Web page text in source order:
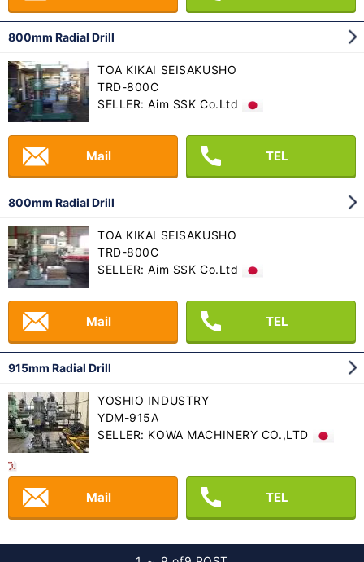
800mm Radial Drill
TOA KIKAI SEISAKUSHO
TRD-800C
SELLER: Aim SSK Co.Ltd
Mail TEL
800mm Radial Drill
TOA KIKAI SEISAKUSHO
TRD-800C
SELLER: Aim SSK Co.Ltd
Mail TEL
915mm Radial Drill
YOSHIO INDUSTRY
YDM-915A
SELLER: KOWA MACHINERY CO.,LTD
Mail TEL